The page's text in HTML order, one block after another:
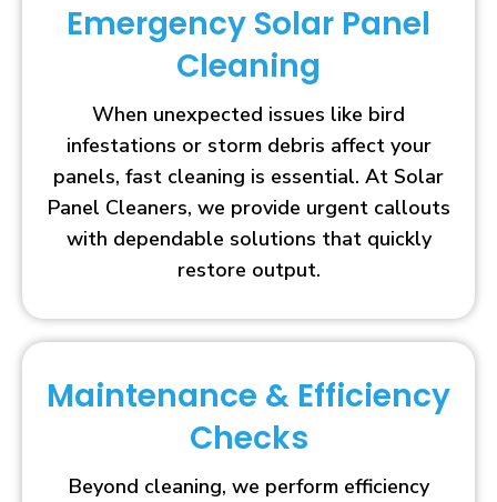
Emergency Solar Panel
Cleaning
When unexpected issues like bird
infestations or storm debris affect your
panels, fast cleaning is essential. At Solar
Panel Cleaners, we provide urgent callouts
with dependable solutions that quickly
restore output.
Maintenance & Efficiency
Checks
Beyond cleaning, we perform efficiency